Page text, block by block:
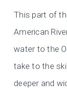
This part of
American
water to the
take to the
deeper and